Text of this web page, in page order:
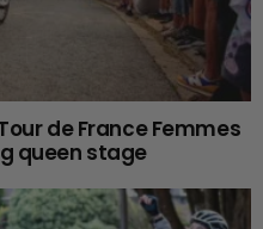
de France Femmes
queen stage